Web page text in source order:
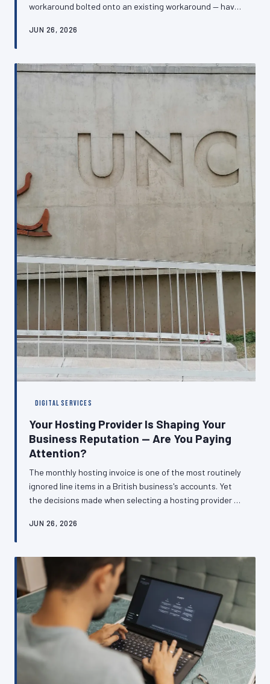
workaround bolted onto an existing workaround — have
simultaneously expensive, fragile, and off-putting to
digital inheritance is the first step towards building
something that actually serves the business.
JUN 26, 2026
DIGITAL SERVICES
Your Hosting Provider Is Shaping Your
Business Reputation — Are You Paying
Attention?
The monthly hosting invoice is one of the most routinely
ignored line items in a British business's accounts. Yet
the decisions made when selecting a hosting provider —
quality, and infrastructure — directly determine how
examines the hidden ways that poor hosting choices
translate into lost revenue, declining search visibility,
and eroded customer trust.
JUN 26, 2026